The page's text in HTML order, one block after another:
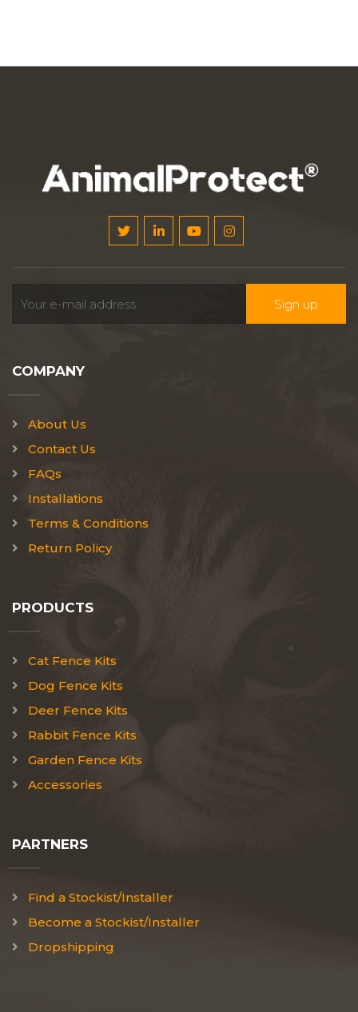
COMPANY
About Us
Contact Us
FAQs
Installations
Terms & Conditions
Return Policy
PRODUCTS
Cat Fence Kits
Dog Fence Kits
Deer Fence Kits
Rabbit Fence Kits
Garden Fence Kits
Accessories
PARTNERS
Find a Stockist/Installer
Become a Stockist/Installer
Dropshipping